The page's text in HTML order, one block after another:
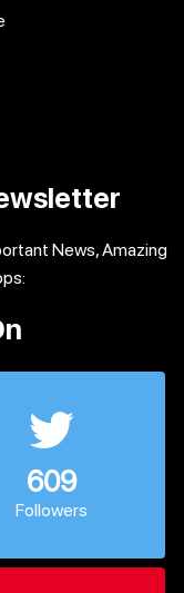
News, Amazing
609
Followers